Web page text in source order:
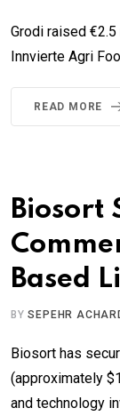
Grodi raised
Innvierte Agri
READ MORE
Biosort
Based
BYSEPEHR
Biosort has
(approximately
and technology